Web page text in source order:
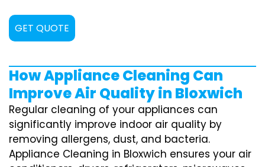
GET QUOTE
How Appliance Cleaning Can
Improve Air Quality in Bloxwich
Regular cleaning of your appliances can
significantly improve indoor air quality by
removing allergens, dust, and bacteria.
Appliance Cleaning in Bloxwich ensures your air